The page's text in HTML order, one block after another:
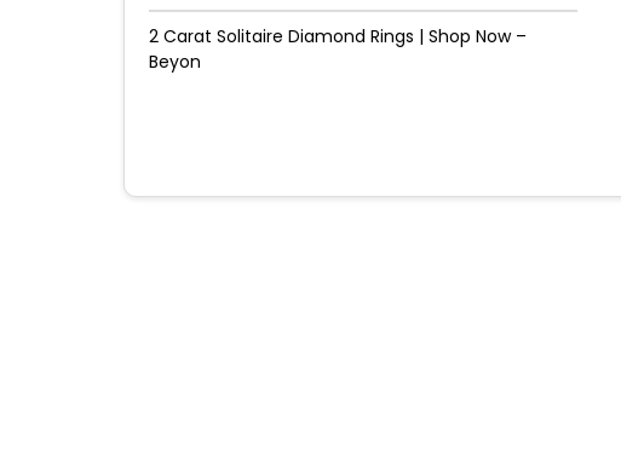
2 Carat Solitaire Diamond Rings | Shop Now –
Beyon